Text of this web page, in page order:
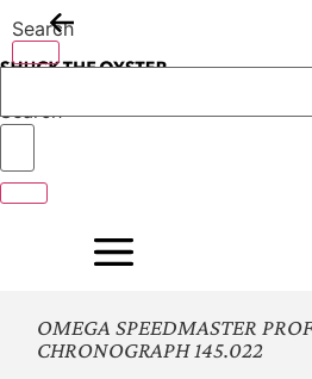
to
content
Search
Search
OMEGA SPEEDMASTER
CHRONOGRAPH 145.022